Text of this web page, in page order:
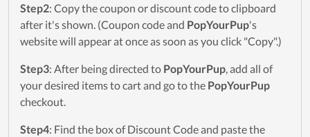
Step2: Copy the coupon or discount code to clipboard
after it's shown. (Coupon code and PopYourPup's
website will appear at once as soon as you click "Copy".)
Step3: After being directed to PopYourPup, add all of
your desired items to cart and go to the PopYourPup
checkout.
Step4: Find the box of Discount Code and paste the